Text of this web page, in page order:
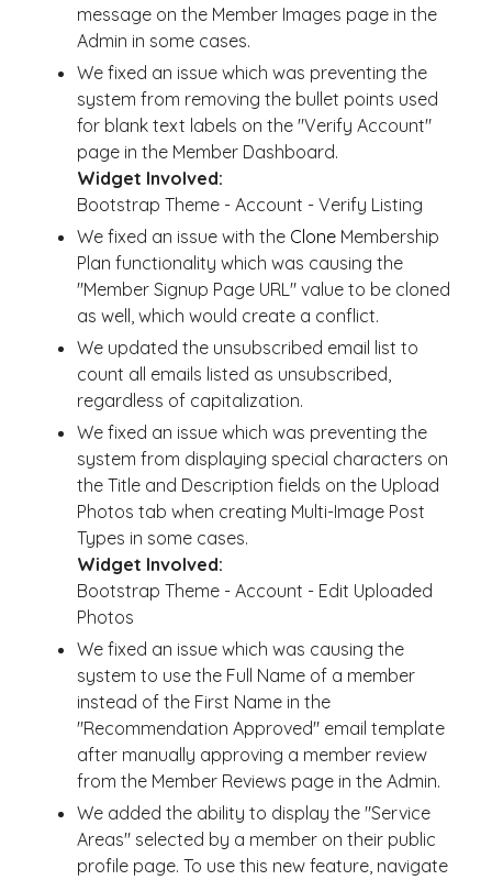
message on the Member Images page in the
Admin in some cases.
We fixed an issue which was preventing the
system from removing the bullet points used
for blank text labels on the "Verify Account"
page in the Member Dashboard.
Widget Involved:
Bootstrap Theme - Account - Verify Listing
We fixed an issue with the Clone Membership
Plan functionality which was causing the
"Member Signup Page URL" value to be cloned
as well, which would create a conflict.
We updated the unsubscribed email list to
count all emails listed as unsubscribed,
regardless of capitalization.
We fixed an issue which was preventing the
system from displaying special characters on
the Title and Description fields on the Upload
Photos tab when creating Multi-Image Post
Types in some cases.
Widget Involved:
Bootstrap Theme - Account - Edit Uploaded
Photos
We fixed an issue which was causing the
system to use the Full Name of a member
instead of the First Name in the
"Recommendation Approved" email template
after manually approving a member review
from the Member Reviews page in the Admin.
We added the ability to display the "Service
Areas" selected by a member on their public
profile page. To use this new feature, navigate